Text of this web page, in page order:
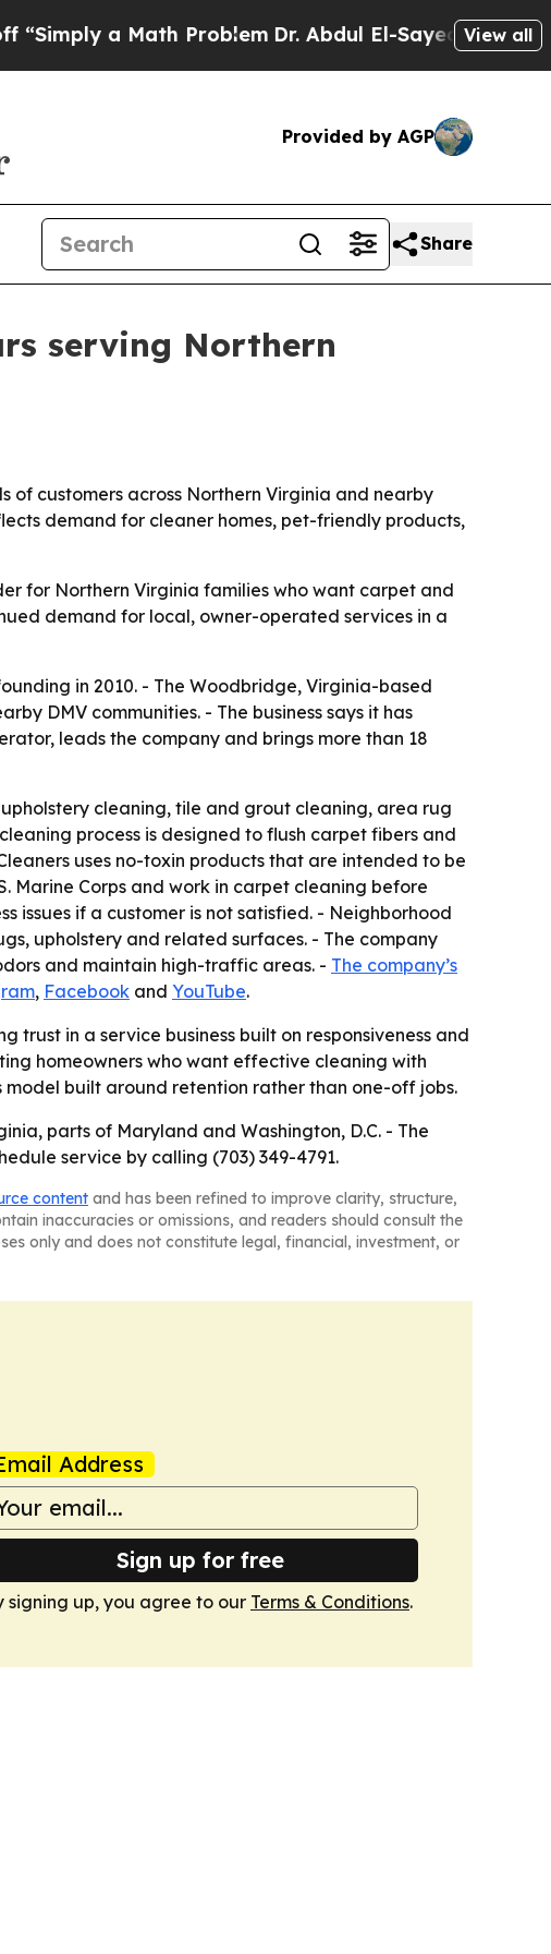
a Math ProblemDr. Abdul El-Sayed on Historic
View all
Provided by AGP
Share
serving Northern
of customers across Northern Virginia and nearby
demand for cleaner homes, pet-friendly products,
for Northern Virginia families who want carpet and
demand for local, owner-operated services in a
in 2010. - The Woodbridge, Virginia-based
DMV communities. - The business says it has
leads the company and brings more than 18
cleaning, tile and grout cleaning, area rug
process is designed to flush carpet fibers and
uses no-toxin products that are intended to be
Marine Corps and work in carpet cleaning before
issues if a customer is not satisfied. - Neighborhood
upholstery and related surfaces. - The company
and maintain high-traffic areas. - The company’s
, Facebook and YouTube.
trust in a service business built on responsiveness and
homeowners who want effective cleaning with
built around retention rather than one-off jobs.
parts of Maryland and Washington, D.C. - The
service by calling (703) 349-4791.
content and has been refined to improve clarity, structure,
inaccuracies or omissions, and readers should consult the
only and does not constitute legal, financial, investment, or
Address
Sign up for free
signing up, you agree to our Terms & Conditions.